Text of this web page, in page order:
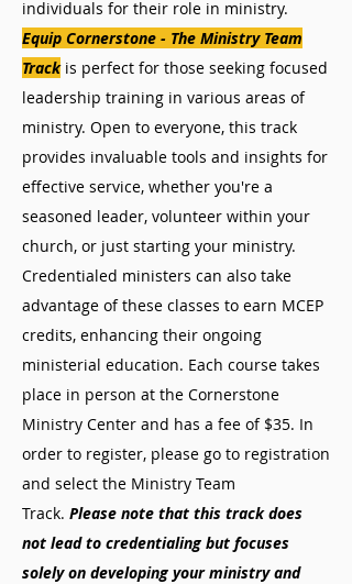
individuals for their role in ministry.
Equip Cornerstone - The Ministry Team
Track is perfect for those seeking focused
leadership training in various areas of
ministry. Open to everyone, this track
provides invaluable tools and insights for
effective service, whether you're a
seasoned leader, volunteer within your
church, or just starting your ministry.
Credentialed ministers can also take
advantage of these classes to earn MCEP
credits, enhancing their ongoing
ministerial education. Each course takes
place in person at the Cornerstone
Ministry Center and has a fee of $35. In
order to register, please go to registration
and select the Ministry Team
Track. Please note that this track does
not lead to credentialing but focuses
solely on developing your ministry and